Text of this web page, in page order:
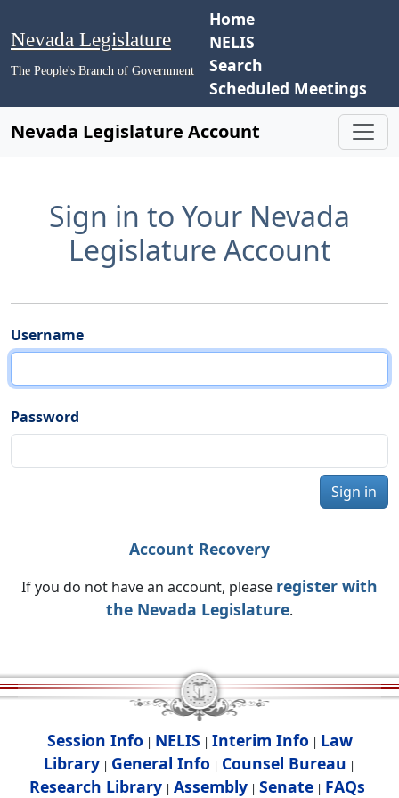
Nevada Legislature
The People's Branch of Government
Home
NELIS
Search
Scheduled Meetings
Nevada Legislature Account
Sign in to Your Nevada
Legislature Account
Username
Password
Sign in
Account Recovery
If you do not have an account, please register with
the Nevada Legislature.
Session Info | NELIS | Interim Info | Law
Library | General Info | Counsel Bureau |
Research Library| Assembly| Senate| FAQs